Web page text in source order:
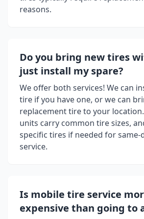
reasons.
Do you bring new tires
just install my spare?
We offer both services! We can
tire if you have one, or we can
replacement tire to your
units carry common tire sizes,
specific tires if needed for same-
service.
Is mobile tire service
expensive than going to